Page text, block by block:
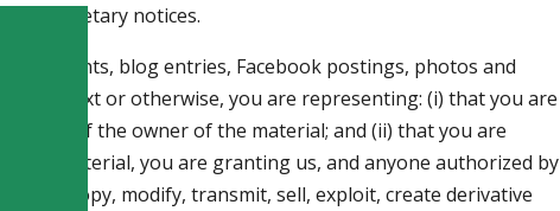
proprietary notices.
blog entries, Facebook postings, photos and
text or otherwise, you are representing: (i) that you are
of the owner of the material; and (ii) that you are
any material, you are granting us, and anyone authorized by
use, copy, modify, transmit, sell, exploit, create derivative